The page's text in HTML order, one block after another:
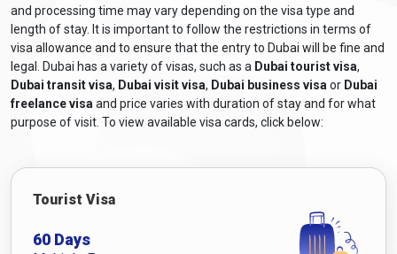
Valid Passport:A passport that will still be valid at least six
months after the scheduled travel dates.
Online Visa Application Form:A completed visa
application form, includingDubai online visa for Bahrain
citizens , can be obtained from Dubaievisaonline and filled
out online.
flight bookings or itinerary details.
Proof of hotel reservations or a
letter of invitation from a host in Dubai, depending on the
and processing time may vary depending on the visa type and
length of stay. It is important to follow the restrictions in terms of
visa allowance and to ensure that the entry to Dubai will be fine and
legal. Dubai has a variety of visas, such as a Dubai tourist visa,
Dubai transit visa, Dubai visit visa, Dubai business visa or Dubai
freelance visa and price varies with duration of stay and for what
purpose of visit. To view available visa cards, click below:
Tourist Visa
60 Days